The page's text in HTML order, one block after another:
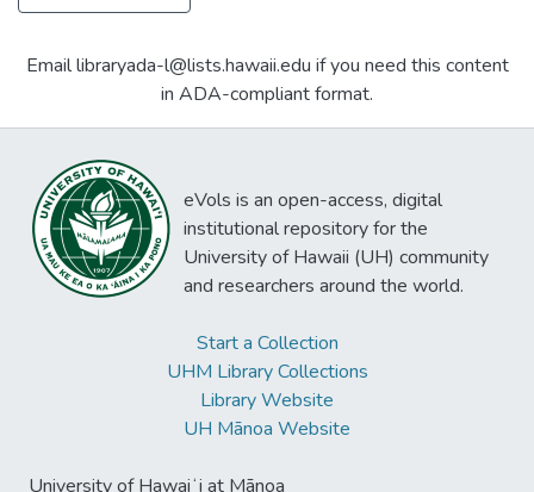
Email libraryada-l@lists.hawaii.edu if you need this content
in ADA-compliant format.
eVols is an open-access, digital
institutional repository for the
University of Hawaii (UH) community
and researchers around the world.
Start a Collection
UHM Library Collections
Library Website
UH Mānoa Website
University of Hawaiʻi at Mānoa